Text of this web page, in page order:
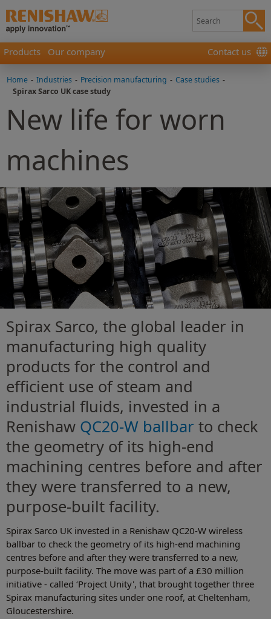
Products Our company Contact us
Home - Industries - Precision manufacturing - Case studies -
Spirax Sarco UK case study
New life for worn
machines
Spirax Sarco, the global leader in
manufacturing high quality
products for the control and
efficient use of steam and
industrial fluids, invested in a
Renishaw QC20-W ballbar to check
the geometry of its high-end
machining centres before and after
they were transferred to a new,
purpose-built facility.
Spirax Sarco UK invested in a Renishaw QC20-W wireless
ballbar to check the geometry of its high-end machining
centres before and after they were transferred to a new,
purpose-built facility. The move was part of a £30 million
initiative - called ‘Project Unity', that brought together three
Spirax manufacturing sites under one roof, at Cheltenham,
Gloucestershire.